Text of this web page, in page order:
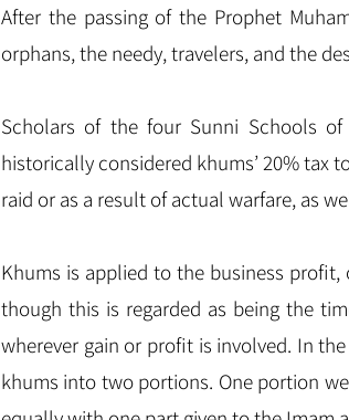
After the passing of the Prophet
orphans, the needy, travelers, and the
Scholars of the four Sunni Schools
historically considered khums’ 20% tax
raid or as a result of actual warfare, as
Khums is applied to the business
though this is regarded as being the
wherever gain or profit is involved. In
khums into two portions. One portion